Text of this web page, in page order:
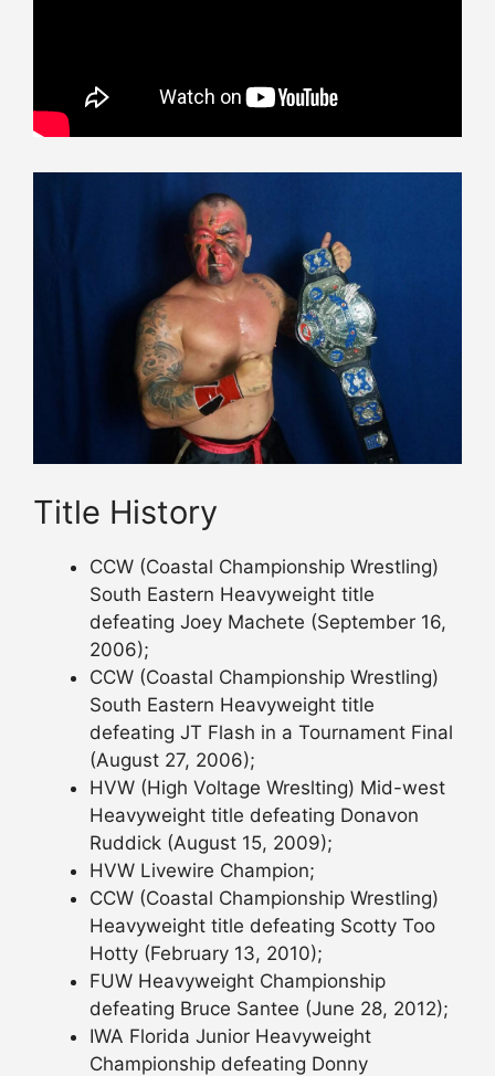
Title History
CCW (Coastal Championship Wrestling)
South Eastern Heavyweight title
defeating Joey Machete (September 16,
2006);
CCW (Coastal Championship Wrestling)
South Eastern Heavyweight title
defeating JT Flash in a Tournament Final
(August 27, 2006);
HVW (High Voltage Wreslting) Mid-west
Heavyweight title defeating Donavon
Ruddick (August 15, 2009);
HVW Livewire Champion;
CCW (Coastal Championship Wrestling)
Heavyweight title defeating Scotty Too
Hotty (February 13, 2010);
FUW Heavyweight Championship
defeating Bruce Santee (June 28, 2012);
IWA Florida Junior Heavyweight
Championship defeating Donny